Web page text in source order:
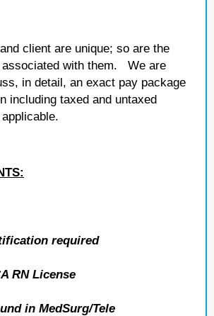
client are unique; so are the
associated with them. We are
in detail, an exact pay package
including taxed and untaxed
required
RN License
in MedSurg/Tele